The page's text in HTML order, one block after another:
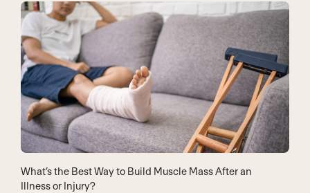
What’s the Best Way to Build Muscle Mass After an
Illness or Injury?